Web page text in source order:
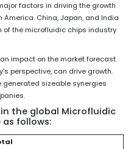
factors in driving the growth
China, Japan, and India
of the microfluidic chips industry
impact on the market forecast.
perspective, can drive growth.
generated sizeable synergies
the global Microfluidic
follows: